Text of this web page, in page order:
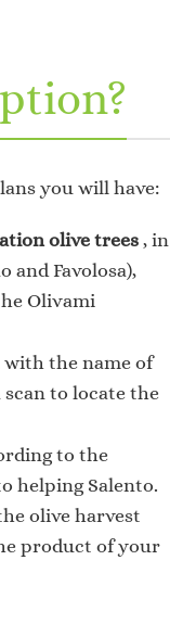
you will have:
olive trees, in
Favolosa),
Olivami
the name of
scan to locate the
to the
helping Salento.
olive harvest
product of your